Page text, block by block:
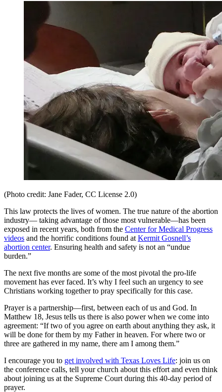
(Photo credit: Jane Fader, CC License 2.0)
This law protects the lives of women. The true nature of the abortion
industry— taking advantage of those most vulnerable—has been
exposed in recent years, both from the Center for Medical Progress
videos and the horrific conditions found at Kermit Gosnell’s
abortion center. Ensuring health and safety is not an “undue
burden.”
The next five months are some of the most pivotal the pro-life
movement has ever faced. It’s why I feel such an urgency to see
Christians working together to pray specifically for this case.
Prayer is a partnership—first, between each of us and God. In
Matthew 18, Jesus tells us there is also power when we come into
agreement: “If two of you agree on earth about anything they ask, it
will be done for them by my Father in heaven. For where two or
three are gathered in my name, there am I among them.”
I encourage you to get involved with Texas Loves Life: join us on
the conference calls, tell your church about this effort and even think
about joining us at the Supreme Court during this 40-day period of
prayer.